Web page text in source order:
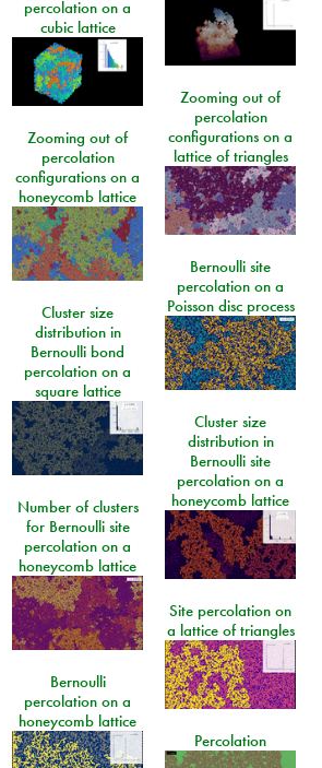
percolation on a
cubic lattice
Zooming out of
percolation
configurations on a
lattice of triangles
Zooming out of
percolation
configurations on a
honeycomb lattice
Bernoulli site
percolation on a
Poisson disc process
Cluster size
distribution in
Bernoulli bond
percolation on a
square lattice
Cluster size
distribution in
Bernoulli site
percolation on a
honeycomb lattice
Number of clusters
for Bernoulli site
percolation on a
honeycomb lattice
Site percolation on
a lattice of triangles
Bernoulli
percolation on a
honeycomb lattice
Percolation